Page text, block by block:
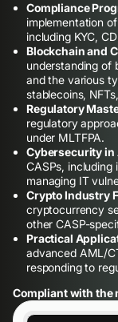
Compliance
implementation
including KYC,
Blockchain and
understanding of
and the various
stablecoins,
Regulatory
regulatory
under MLTFPA.
Cybersecurity in
CASPs, including
managing IT
Crypto Industry
cryptocurrency
other CASP-
Practical
advanced AML/
responding to
Compliant with the